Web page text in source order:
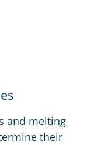
and melting
their